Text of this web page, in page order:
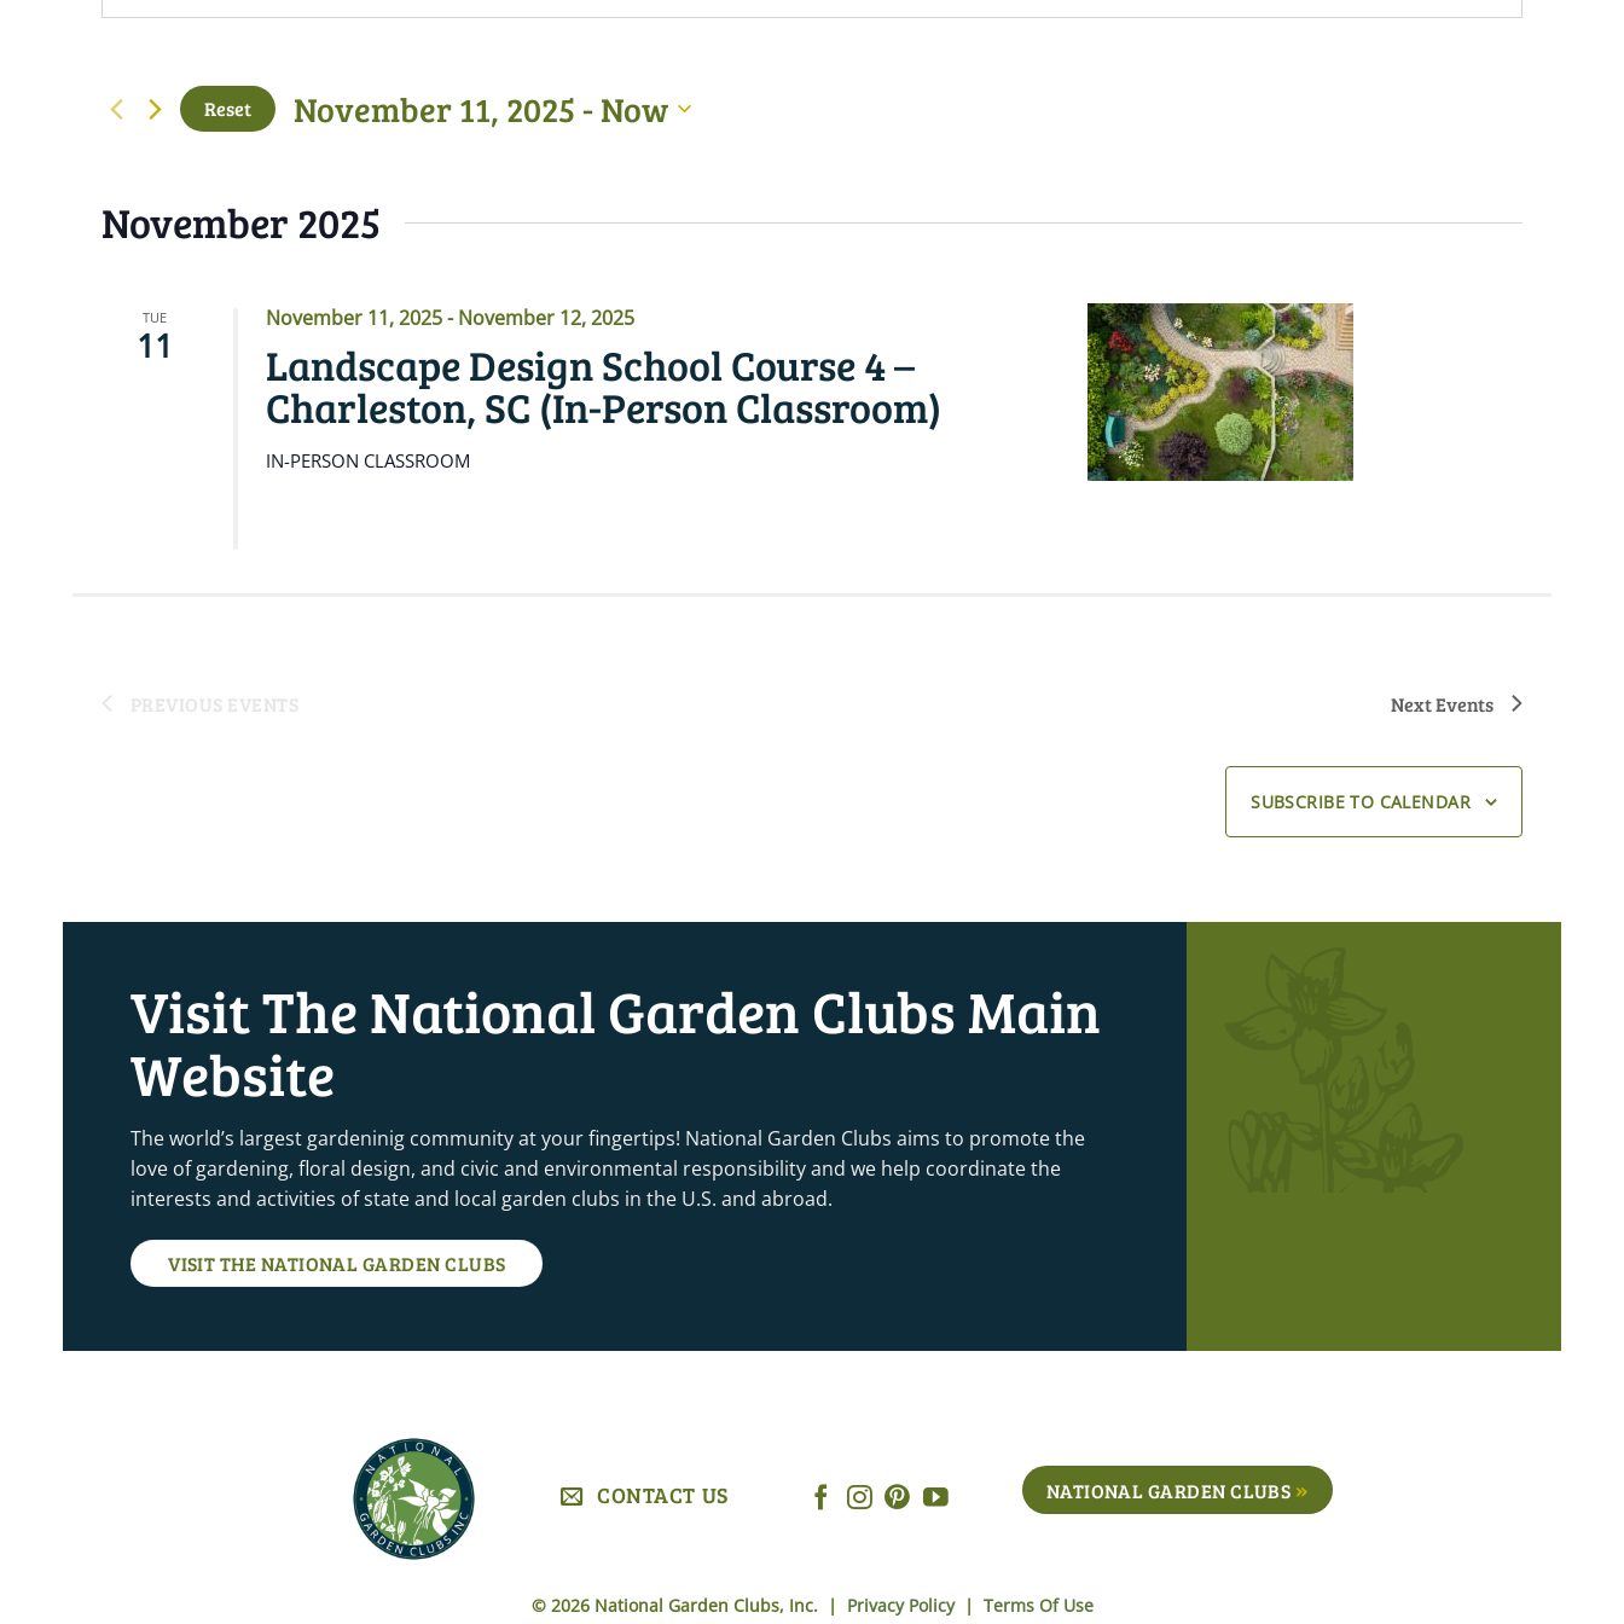
Reset November 11, 2025 - Now
November 2025
TUE
11
November 11, 2025-November 12, 2025
Landscape Design School Course 4 –
Charleston, SC (In-Person Classroom)
IN-PERSON CLASSROOM
PREVIOUS EVENTS NextEvents
SUBSCRIBE TO CALENDAR
Visit The National Garden Clubs Main
Website
The world’s largest gardeninig community at your fingertips! National Garden Clubs aims to promote the
love of gardening, floral design, and civic and environmental responsibility and we help coordinate the
interests and activities of state and local garden clubs in the U.S. and abroad.
VISIT THE NATIONAL GARDEN CLUBS
CONTACT US NATIONAL GARDEN CLUBS
© 2026 National Garden Clubs, Inc. | Privacy Policy | Terms Of Use